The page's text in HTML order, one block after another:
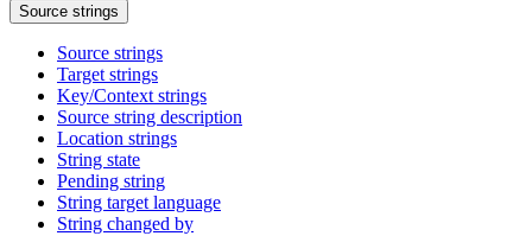
Source strings
Source strings
Target strings
Key/Context strings
Source string description
Location strings
String state
Pending string
String target language
String changed by